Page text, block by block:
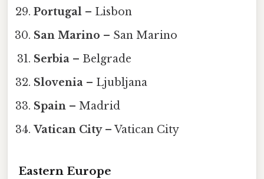
Portugal – Lisbon
San Marino – San Marino
Serbia – Belgrade
Slovenia – Ljubljana
Spain – Madrid
Vatican City– Vatican City
Eastern Europe